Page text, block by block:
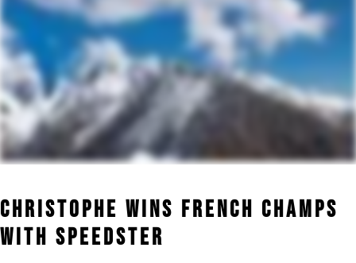
Christophe Wins French Champs
with Speedster